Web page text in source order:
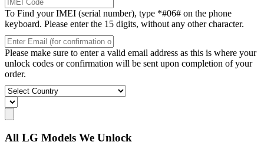
To Find your IMEI (serial number), type *#06# on the phone
keyboard. Please enter the 15 digits, without any other character.
Please make sure to enter a valid email address as this is where your
unlock codes or confirmation will be sent upon completion of your
order.
All LG Models We Unlock